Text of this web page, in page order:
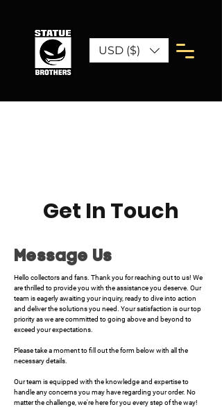
USD ($)
Get In Touch
Message Us
Hello collectors and fans. Thank you for reaching out to us! We
are thrilled to provide you with the assistance you deserve. Our
team is eagerly awaiting your inquiry, ready to dive into action
and deliver the solutions you need. Your satisfaction is our top
priority as we are committed to going above and beyond to
exceed your expectations.
Please take a moment to fill out the form below with all the
necessary details.
Our team is equipped with the knowledge and expertise to
handle any concerns you may have regarding your order. No
matter the challenge, we're here for you every step of the way!